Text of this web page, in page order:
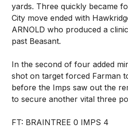
yards. Three quickly became
City move ended with
ARNOLD who produced a
past Beasant.
In the second of four added
shot on target forced Farman
before the Imps saw out the
to secure another vital three
FT: BRAINTREE 0 IMPS 4